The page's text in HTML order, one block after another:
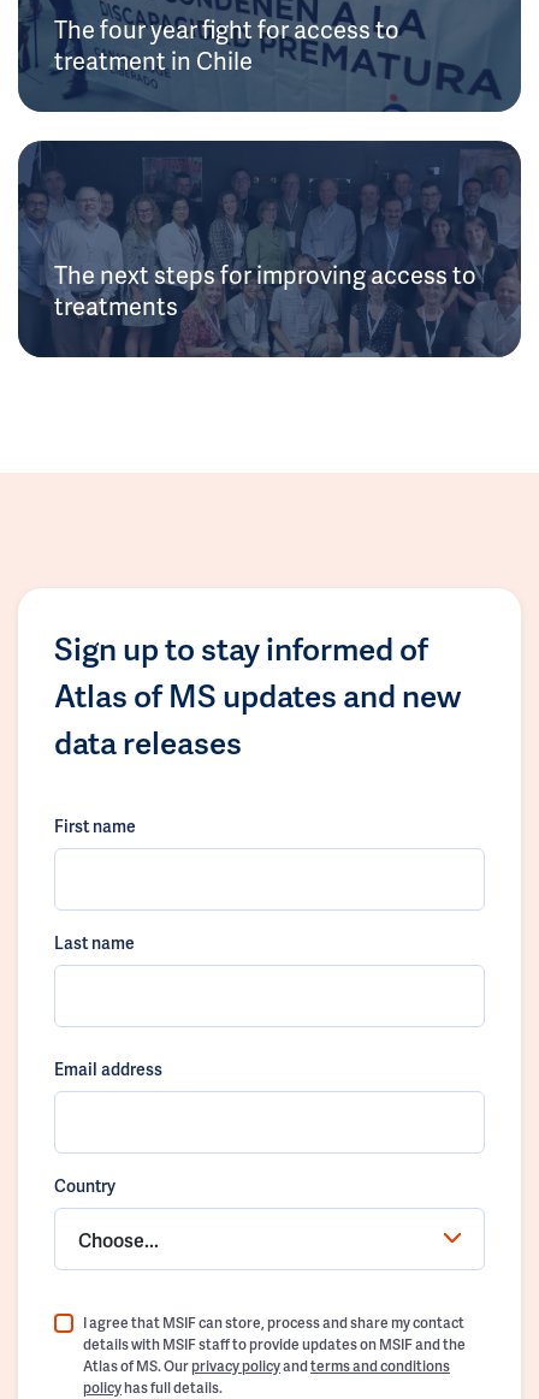
The four year fight for access to
treatment in Chile
The next steps for improving access to
treatments
Sign up to stay informed of
Atlas of MS updates and new
data releases
First name
Last name
Email address
Country
Choose...
I agree that MSIF can store, process and share my contact
details with MSIF staff to provide updates on MSIF and the
Atlas of MS. Ourprivacy policyandterms and conditions
policyhas full details.